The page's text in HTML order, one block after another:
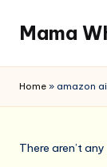
content
Mama
Home » amazon ai
There aren’t